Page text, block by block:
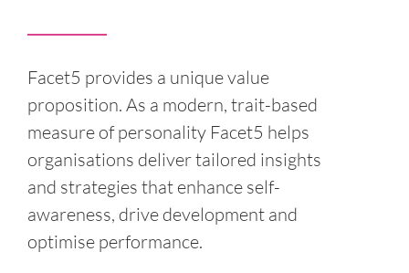
Facet5 provides a unique value
proposition. As a modern, trait-based
measure of personality Facet5 helps
organisations deliver tailored insights
and strategies that enhance self-
awareness, drive development and
optimise performance.